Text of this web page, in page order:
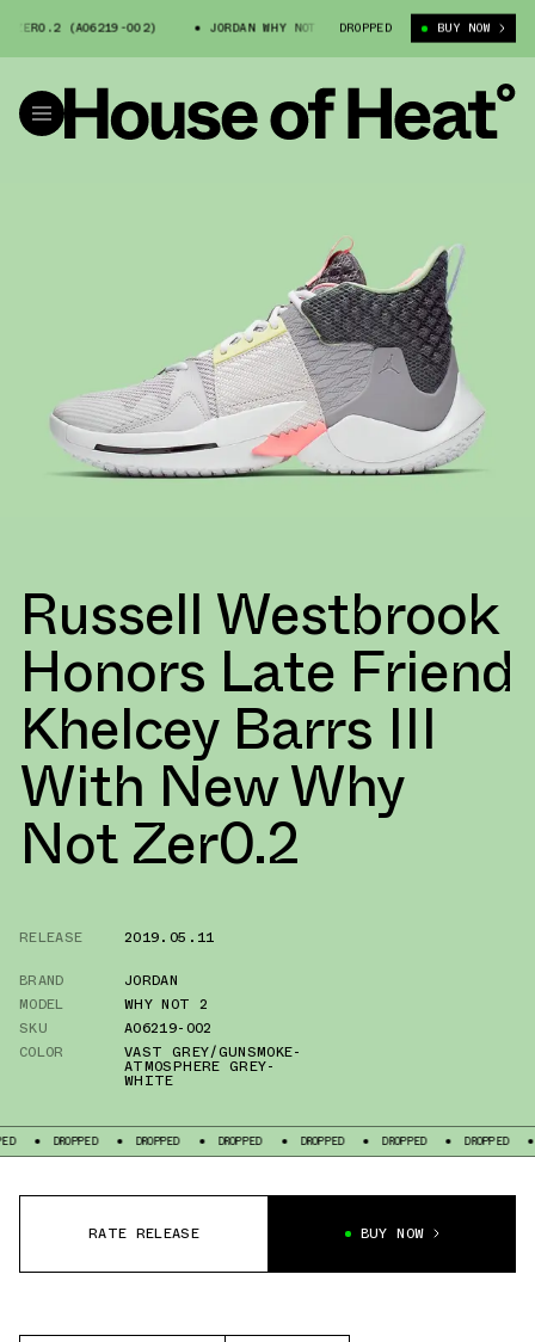
ZER0.2 (AO6219-002) JORDAN WHY NOT ZER0.2 (AO6219-002)
DROPPED BUY NOW
Russell Westbrook
Honors Late Friend
Khelcey Barrs III
With New Why
Not Zer0.2
RELEASE
2019.05.11
BRAND
JORDAN
MODEL
WHY NOT 2
SKU
AO6219-002
COLOR
VAST GREY/GUNSMOKE-
ATMOSPHERE GREY-
WHITE
DROPPED DROPPED DROPPED DROPPED DROPPED DROPPED
RATE RELEASE BUY NOW